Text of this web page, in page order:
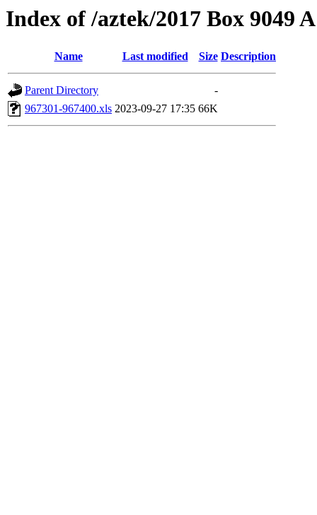
Index of /aztek/2017 Box 9049
Name Last modified Size Description
Parent Directory
-
967301-967400.xls 2023-09-27 17:35 66K